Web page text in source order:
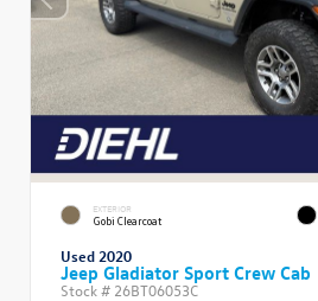
EXTERIOR
Gobi Clearcoat
Used 2020
Jeep Gladiator Sport Crew Cab
Stock # 26BT06053C